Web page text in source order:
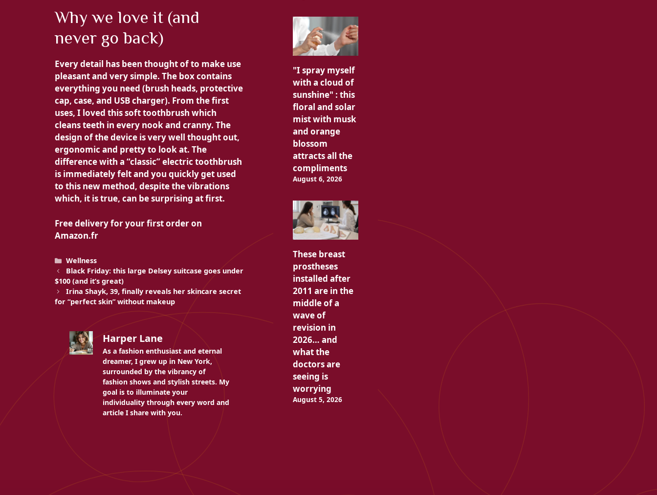
Why we love it (and
never go back)
Every detail has been thought of to make use
pleasant and very simple. The box contains
everything you need (brush heads, protective
cap, case, and USB charger). From the first
uses, I loved this soft toothbrush which
cleans teeth in every nook and cranny. The
design of the device is very well thought out,
ergonomic and pretty to look at. The
difference with a “classic” electric toothbrush
is immediately felt and you quickly get used
to this new method, despite the vibrations
which, it is true, can be surprising at first.
Free delivery for your first order on
Amazon.fr
Categories
Wellness
Black Friday: this large Delsey suitcase goes under
$100 (and it’s great)
Irina Shayk, 39, finally reveals her skincare secret
for “perfect skin” without makeup
Harper Lane
As a fashion enthusiast and eternal
dreamer, I grew up in New York,
surrounded by the vibrancy of
fashion shows and stylish streets. My
goal is to illuminate your
individuality through every word and
article I share with you.
"I spray myself
with a cloud of
sunshine" : this
floral and solar
mist with musk
and orange
blossom
attracts all the
compliments
August 6, 2026
These breast
prostheses
installed after
2011 are in the
middle of a
wave of
revision in
2026… and
what the
doctors are
seeing is
worrying
August 5, 2026